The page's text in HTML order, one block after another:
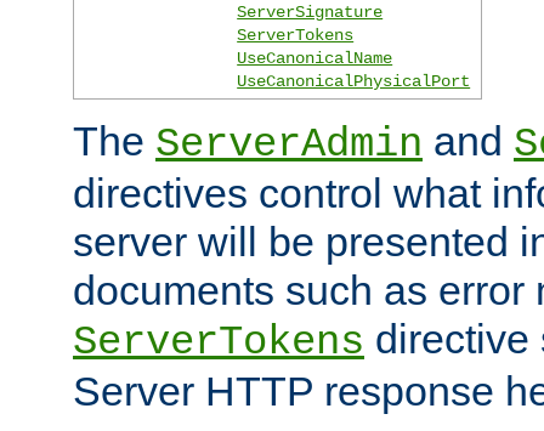
ServerSignature
ServerTokens
UseCanonicalName
UseCanonicalPhysicalPort
The ServerAdmin and
directives control what
server will be presented
documents such as error
ServerTokens directive
Server HTTP response